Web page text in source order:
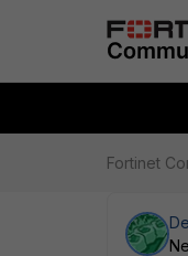
Fortinet